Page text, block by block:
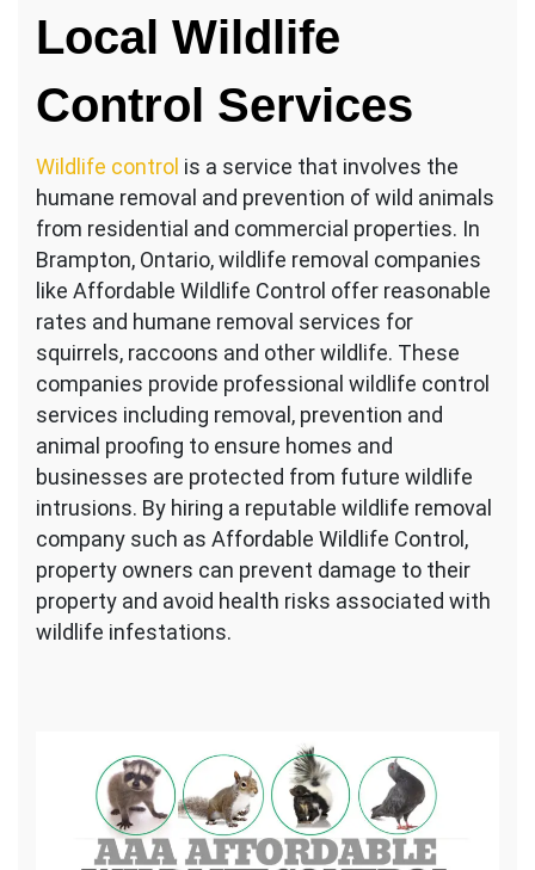
Local Wildlife
Control Services
Wildlife control is a service that involves the
humane removal and prevention of wild animals
from residential and commercial properties. In
Brampton, Ontario, wildlife removal companies
like Affordable Wildlife Control offer reasonable
rates and humane removal services for
squirrels, raccoons and other wildlife. These
companies provide professional wildlife control
services including removal, prevention and
animal proofing to ensure homes and
businesses are protected from future wildlife
intrusions. By hiring a reputable wildlife removal
company such as Affordable Wildlife Control,
property owners can prevent damage to their
property and avoid health risks associated with
wildlife infestations.